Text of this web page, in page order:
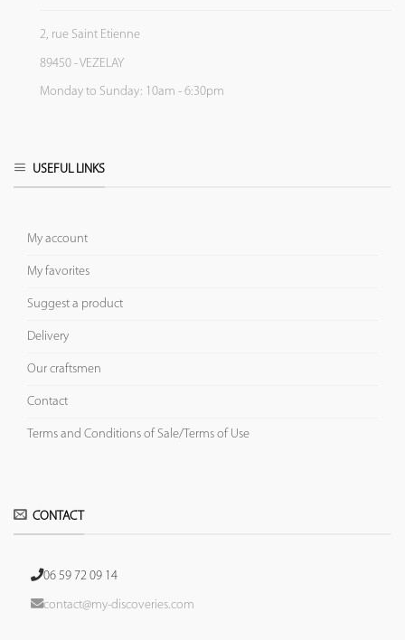
2, rue Saint Etienne
89450 - VEZELAY
Monday to Sunday: 10am - 6:30pm
USEFUL LINKS
My account
My favorites
Suggest a product
Delivery
Our craftsmen
Contact
Terms and Conditions of Sale/Terms of Use
CONTACT
06 59 72 09 14
contact@my-discoveries.com